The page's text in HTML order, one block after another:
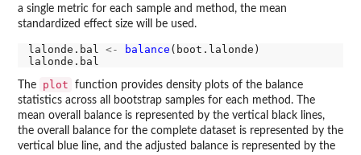
a single metric for each sample and method, the mean
standardized effect size will be used.
lalonde.bal <- balance (boot.lalonde)
The plot
function provides density plots of the balance
statistics across all bootstrap samples for each method. The
mean overall balance is represented by the vertical black lines,
the overall balance for the complete dataset is represented by the
vertical blue line, and the adjusted balance is represented by the